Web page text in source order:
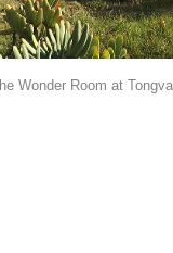
Wonder Room at